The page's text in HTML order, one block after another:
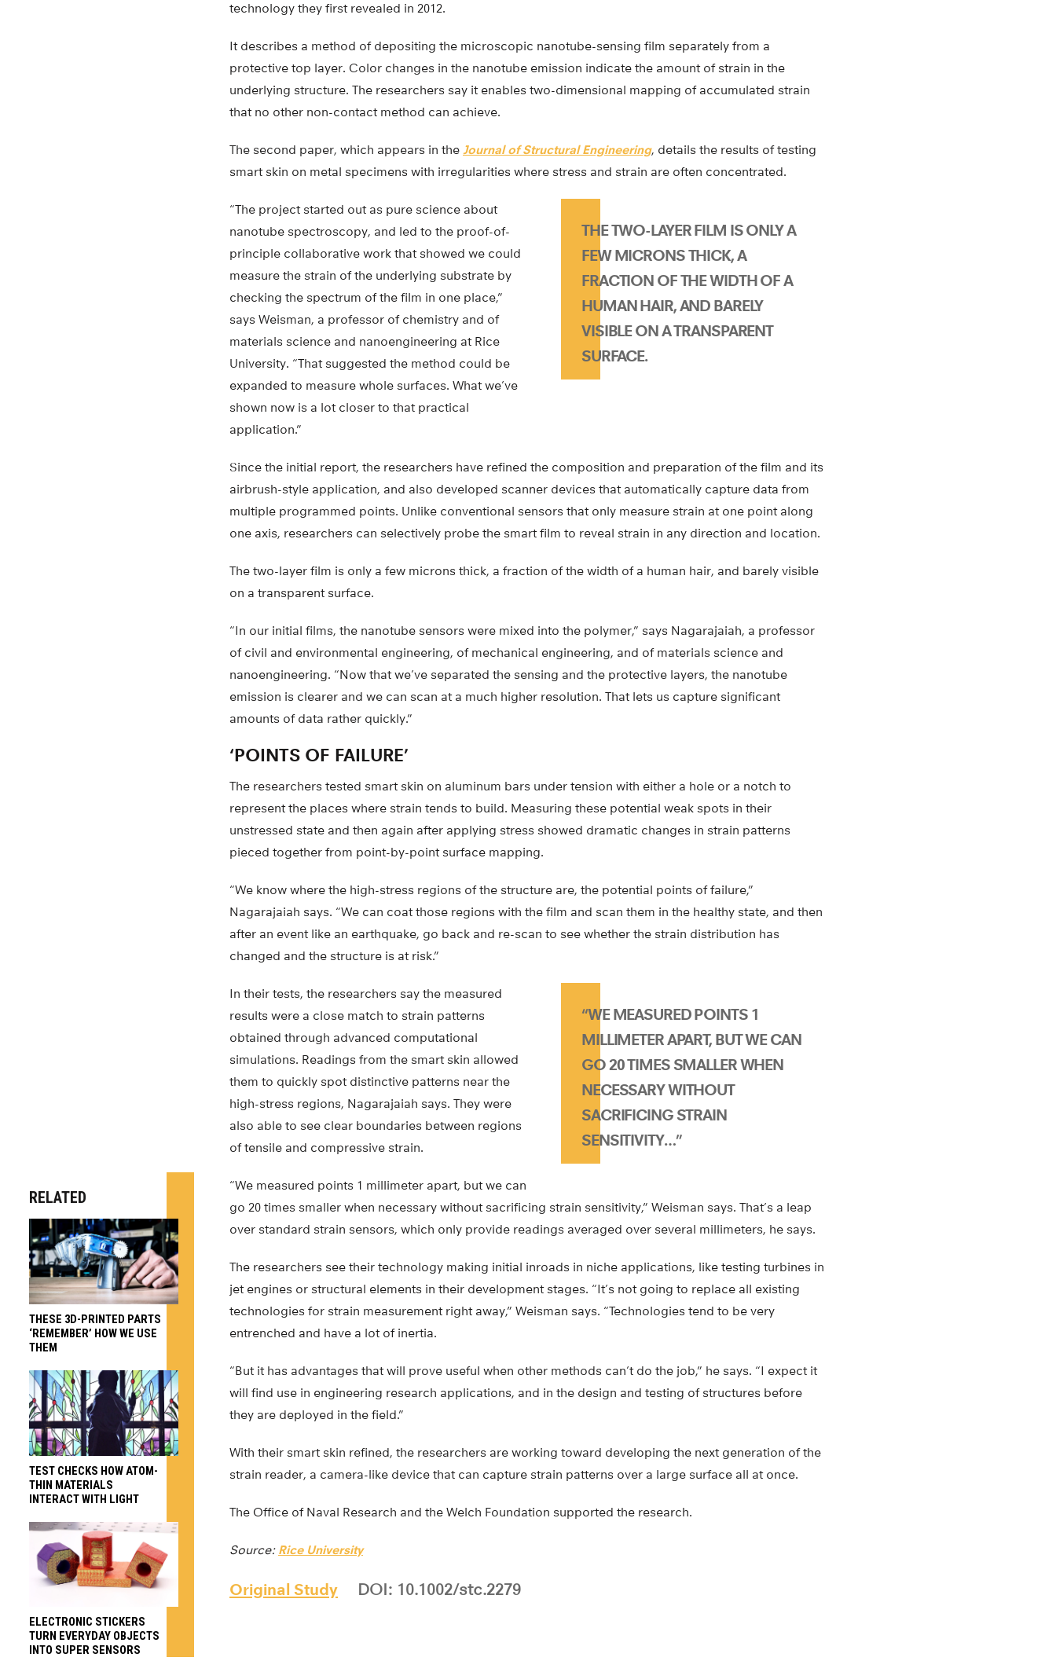
technology they first revealed in 2012.
It describes a method of depositing the microscopic nanotube-sensing film separately from a
protective top layer. Color changes in the nanotube emission indicate the amount of strain in the
underlying structure. The researchers say it enables two-dimensional mapping of accumulated strain
that no other non-contact method can achieve.
The second paper, which appears in the Journal of Structural Engineering, details the results of testing
smart skin on metal specimens with irregularities where stress and strain are often concentrated.
THE TWO-LAYER FILM IS ONLY A
FEW MICRONS THICK, A
FRACTION OF THE WIDTH OF A
HUMAN HAIR, AND BARELY
VISIBLE ON A TRANSPARENT
SURFACE.
“The project started out as pure science about
nanotube spectroscopy, and led to the proof-of-
principle collaborative work that showed we could
measure the strain of the underlying substrate by
checking the spectrum of the film in one place,”
says Weisman, a professor of chemistry and of
materials science and nanoengineering at Rice
University. “That suggested the method could be
expanded to measure whole surfaces. What we’ve
shown now is a lot closer to that practical
application.”
Since the initial report, the researchers have refined the composition and preparation of the film and its
airbrush-style application, and also developed scanner devices that automatically capture data from
multiple programmed points. Unlike conventional sensors that only measure strain at one point along
one axis, researchers can selectively probe the smart film to reveal strain in any direction and location.
The two-layer film is only a few microns thick, a fraction of the width of a human hair, and barely visible
on a transparent surface.
“In our initial films, the nanotube sensors were mixed into the polymer,” says Nagarajaiah, a professor
of civil and environmental engineering, of mechanical engineering, and of materials science and
nanoengineering. “Now that we’ve separated the sensing and the protective layers, the nanotube
emission is clearer and we can scan at a much higher resolution. That lets us capture significant
amounts of data rather quickly.”
‘POINTS OF FAILURE’
The researchers tested smart skin on aluminum bars under tension with either a hole or a notch to
represent the places where strain tends to build. Measuring these potential weak spots in their
unstressed state and then again after applying stress showed dramatic changes in strain patterns
pieced together from point-by-point surface mapping.
“We know where the high-stress regions of the structure are, the potential points of failure,”
Nagarajaiah says. “We can coat those regions with the film and scan them in the healthy state, and then
after an event like an earthquake, go back and re-scan to see whether the strain distribution has
changed and the structure is at risk.”
“WE MEASURED POINTS 1
MILLIMETER APART, BUT WE CAN
GO 20 TIMES SMALLER WHEN
NECESSARY WITHOUT
SACRIFICING STRAIN
SENSITIVITY…”
In their tests, the researchers say the measured
results were a close match to strain patterns
obtained through advanced computational
simulations. Readings from the smart skin allowed
them to quickly spot distinctive patterns near the
high-stress regions, Nagarajaiah says. They were
also able to see clear boundaries between regions
of tensile and compressive strain.
“We measured points 1 millimeter apart, but we can
go 20 times smaller when necessary without sacrificing strain sensitivity,” Weisman says. That’s a leap
over standard strain sensors, which only provide readings averaged over several millimeters, he says.
The researchers see their technology making initial inroads in niche applications, like testing turbines in
jet engines or structural elements in their development stages. “It’s not going to replace all existing
technologies for strain measurement right away,” Weisman says. “Technologies tend to be very
entrenched and have a lot of inertia.
“But it has advantages that will prove useful when other methods can’t do the job,” he says. “I expect it
will find use in engineering research applications, and in the design and testing of structures before
they are deployed in the field.”
With their smart skin refined, the researchers are working toward developing the next generation of the
strain reader, a camera-like device that can capture strain patterns over a large surface all at once.
The Office of Naval Research and the Welch Foundation supported the research.
Source: Rice University
Original Study DOI: 10.1002/stc.2279
RELATED
THESE 3D-PRINTED PARTS
‘REMEMBER’ HOW WE USE
THEM
TEST CHECKS HOW ATOM-
THIN MATERIALS
INTERACT WITH LIGHT
ELECTRONIC STICKERS
TURN EVERYDAY OBJECTS
INTO SUPER SENSORS